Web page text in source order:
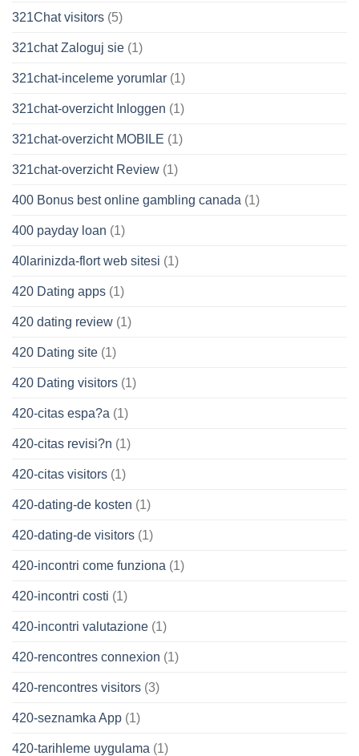
321Chat visitors (5)
321chat Zaloguj sie (1)
321chat-inceleme yorumlar (1)
321chat-overzicht Inloggen (1)
321chat-overzicht MOBILE (1)
321chat-overzicht Review (1)
400 Bonus best online gambling canada (1)
400 payday loan (1)
40larinizda-flort web sitesi (1)
420 Dating apps (1)
420 dating review (1)
420 Dating site (1)
420 Dating visitors (1)
420-citas espa?a (1)
420-citas revisi?n (1)
420-citas visitors (1)
420-dating-de kosten (1)
420-dating-de visitors (1)
420-incontri come funziona (1)
420-incontri costi (1)
420-incontri valutazione (1)
420-rencontres connexion (1)
420-rencontres visitors (3)
420-seznamka App (1)
420-tarihleme uygulama (1)